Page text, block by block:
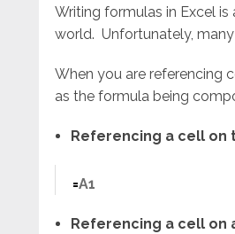
Writing formulas in Excel
world. Unfortunately,
When you are referencing
as the formula being
Referencing a cell on
=A1
Referencing a cell on